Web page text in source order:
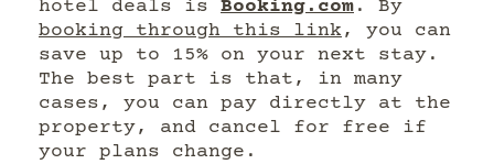
hotel deals is Booking.com . By
booking through this link , you can
save up to 15% on your next stay.
The best part is that, in many
cases, you can pay directly at the
property, and cancel for free if
your plans change.